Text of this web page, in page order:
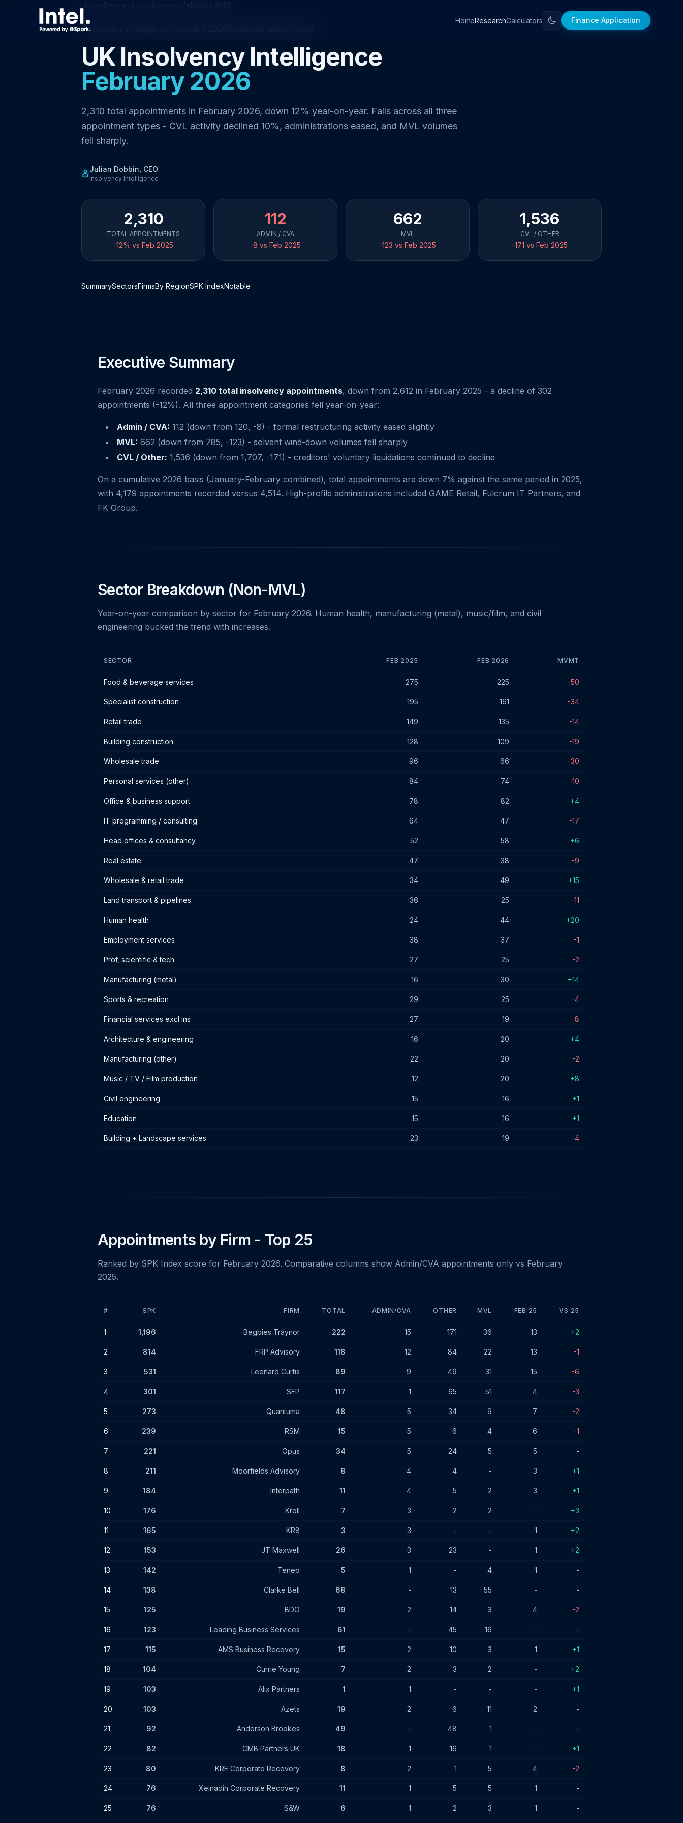
HomeResearchCalculators Finance Application
Insolvency Intelligence
UK Insolvency Intelligence
February 2026
2,310 total appointments in February 2026, down 12% year-on-year. Falls across all three
appointment types - CVL activity declined 10%, administrations eased, and MVL volumes
fell sharply.
Julian Dobbin, CEO
Insolvency Intelligence
2,310
TOTAL APPOINTMENTS
-12% vs Feb 2025
112
ADMIN / CVA
-8 vs Feb 2025
662
MVL
-123 vs Feb 2025
1,536
CVL / OTHER
-171 vs Feb 2025
SummarySectorsFirmsBy RegionSPK IndexNotable
Executive Summary
February 2026 recorded 2,310 total insolvency appointments, down from 2,612 in February 2025 - a decline of 302
appointments (-12%). All three appointment categories fell year-on-year:
Admin / CVA: 112 (down from 120, -8) - formal restructuring activity eased slightly
MVL: 662 (down from 785, -123) - solvent wind-down volumes fell sharply
CVL / Other: 1,536 (down from 1,707, -171) - creditors' voluntary liquidations continued to decline
On a cumulative 2026 basis (January-February combined), total appointments are down 7% against the same period in 2025,
with 4,179 appointments recorded versus 4,514. High-profile administrations included GAME Retail, Fulcrum IT Partners, and
FK Group.
Sector Breakdown (Non-MVL)
Year-on-year comparison by sector for February 2026. Human health, manufacturing (metal), music/film, and civil
engineering bucked the trend with increases.
SECTOR FEB 2025 FEB 2026 MVMT
Food & beverage services 275 225 -50
Specialist construction 195 161 -34
Retail trade 149 135 -14
Building construction 128 109 -19
Wholesale trade 96 66 -30
Personal services (other) 84 74 -10
Office & business support 78 82 +4
IT programming / consulting 64 47 -17
Head offices & consultancy 52 58 +6
Real estate 47 38 -9
Wholesale & retail trade 34 49 +15
Land transport & pipelines 36 25 -11
Human health 24 44 +20
Employment services 38 37 -1
Prof, scientific & tech 27 25 -2
Manufacturing (metal) 16 30 +14
Sports & recreation 29 25 -4
Financial services excl ins 27 19 -8
Architecture & engineering 16 20 +4
Manufacturing (other) 22 20 -2
Music / TV / Film production 12 20 +8
Civil engineering 15 16 +1
Education 15 16 +1
Building + Landscape services 23 19 -4
Appointments by Firm - Top 25
Ranked by SPK Index score for February 2026. Comparative columns show Admin/CVA appointments only vs February
2025.
# SPK FIRM TOTAL ADMIN/CVA OTHER MVL FEB 25 VS 25
1 1,196 Begbies Traynor 222 15 171 36 13 +2
2 814 FRP Advisory 118 12 84 22 13 -1
3 531 Leonard Curtis 89 9 49 31 15 -6
4 301 SFP 117 1 65 51 4 -3
5 273 Quantuma 48 5 34 9 7 -2
6 239 RSM 15 5 6 4 6 -1
7 221 Opus 34 5 24 5 5 -
8 211 Moorfields Advisory 8 4 4 - 3 +1
9 184 Interpath 11 4 5 2 3 +1
10 176 Kroll 7 3 2 2 - +3
11 165 KR8 3 3 - - 1 +2
12 153 JT Maxwell 26 3 23 - 1 +2
13 142 Teneo 5 1 - 4 1 -
14 138 Clarke Bell 68 - 13 55 - -
15 125 BDO 19 2 14 3 4 -2
16 123 Leading Business Services 61 - 45 16 - -
17 115 AMS Business Recovery 15 2 10 3 1 +1
18 104 Currie Young 7 2 3 2 - +2
19 103 Alix Partners 1 1 - - - +1
20 103 Azets 19 2 6 11 2 -
21 92 Anderson Brookes 49 - 48 1 - -
22 82 CMB Partners UK 18 1 16 1 - +1
23 80 KRE Corporate Recovery 8 2 1 5 4 -2
24 76 Xeinadin Corporate Recovery 11 1 5 5 1 -
25 76 S&W 6 1 2 3 1 -